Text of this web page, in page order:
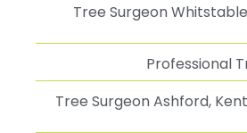
Tree Surgeon
Professional
Tree Surgeon Ashford,